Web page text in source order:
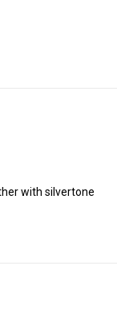
with silvertone